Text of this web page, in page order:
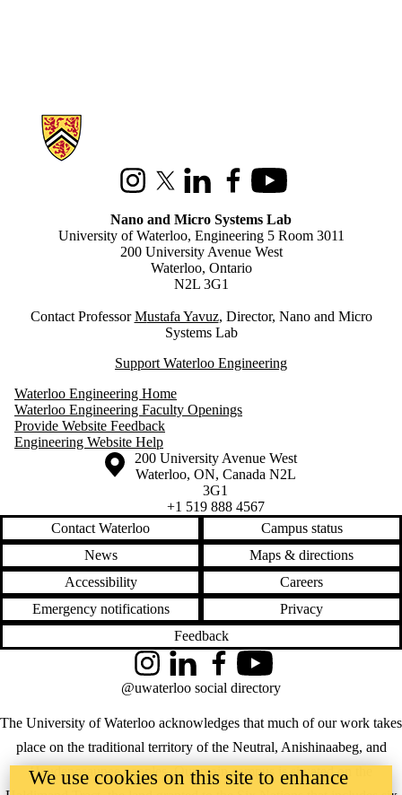
Information about Nano and Micro Systems Lab
InstagramX (formerly Twitter)
LinkedInFacebookYoutube
Nano and Micro Systems Lab
University of Waterloo, Engineering 5 Room 3011
200 University Avenue West
Waterloo, Ontario
N2L 3G1
Contact ProfessorMustafa Yavuz, Director, Nano and Micro
Systems Lab
Support Waterloo Engineering
Waterloo Engineering Home
Waterloo Engineering Faculty Openings
Provide Website Feedback
Engineering Website Help
Information about the University of Waterloo
Campus map
200 University Avenue West
Waterloo, ON, Canada N2L
3G1
+1 519 888 4567
Contact Waterloo
Campus status
News
Maps & directions
Accessibility
Careers
Emergency notifications
Privacy
Feedback
The University of Waterloo acknowledges that much of our work takes
place on the traditional territory of the Neutral, Anishinaabeg, and
Haudenosaunee peoples. Our main campus is situated on the
InstagramLinkedInFacebookYouTube
@uwaterloo social directory
We use cookies on this site to enhance